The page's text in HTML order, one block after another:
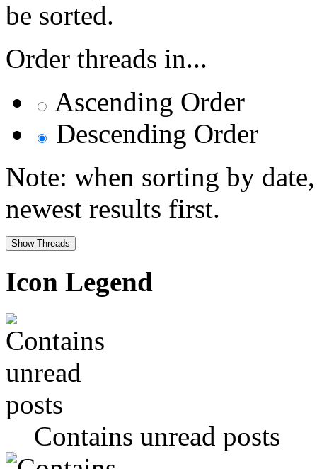
be sorted.
Order threads in...
Ascending Order
Descending Order
Note: when sorting by
newest results first.
Icon Legend
Contains unread posts